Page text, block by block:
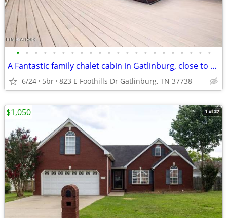
• • • • • • • • • • • • • • • • • • • • • •
A Fantastic family chalet cabin in Gatlinburg, close to everything.
6/24 5br 823 E Foothills Dr Gatlinburg, TN 37738
$1,050